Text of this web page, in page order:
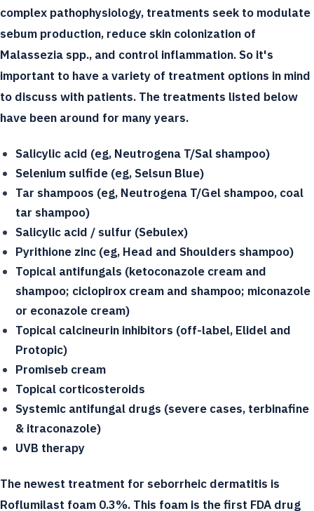
complex pathophysiology, treatments seek to modulate
sebum production, reduce skin colonization of
Malassezia spp., and control inflammation. So it's
important to have a variety of treatment options in mind
to discuss with patients. The treatments listed below
have been around for many years.
Salicylic acid (eg, Neutrogena T/Sal shampoo)
Selenium sulfide (eg, Selsun Blue)
Tar shampoos (eg, Neutrogena T/Gel shampoo, coal
tar shampoo)
Salicylic acid / sulfur (Sebulex)
Pyrithione zinc (eg, Head and Shoulders shampoo)
Topical antifungals (ketoconazole cream and
shampoo; ciclopirox cream and shampoo; miconazole
or econazole cream)
Topical calcineurin inhibitors (off-label, Elidel and
Protopic)
Promiseb cream
Topical corticosteroids
Systemic antifungal drugs (severe cases, terbinafine
& itraconazole)
UVB therapy
The newest treatment for seborrheic dermatitis is
Roflumilast foam 0.3%. This foam is the first FDA drug